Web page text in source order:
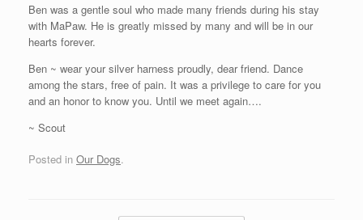
Ben was a gentle soul who made many friends during his stay
with MaPaw. He is greatly missed by many and will be in our
hearts forever.
Ben ~ wear your silver harness proudly, dear friend. Dance
among the stars, free of pain. It was a privilege to care for you
and an honor to know you. Until we meet again….
~ Scout
Posted in Our Dogs.